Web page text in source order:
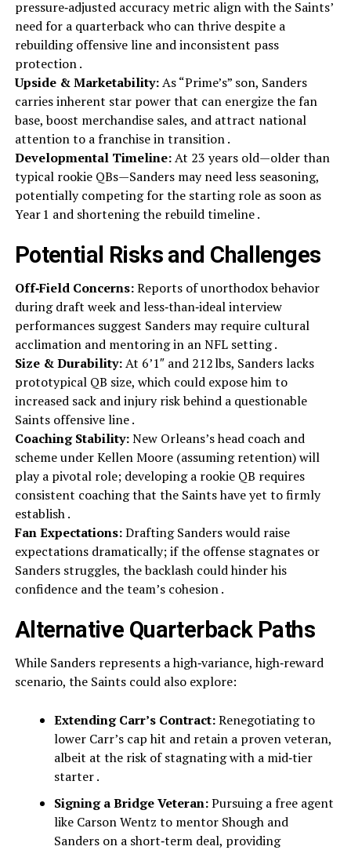
pressure‑adjusted accuracy metric align with the Saints’
need for a quarterback who can thrive despite a
rebuilding offensive line and inconsistent pass
protection .
Upside & Marketability:As “Prime’s” son, Sanders
carries inherent star power that can energize the fan
base, boost merchandise sales, and attract national
attention to a franchise in transition .
Developmental Timeline:At 23 years old—older than
typical rookie QBs—Sanders may need less seasoning,
potentially competing for the starting role as soon as
Year 1 and shortening the rebuild timeline .
Potential Risks and Challenges
Off‑Field Concerns:Reports of unorthodox behavior
during draft week and less‑than‑ideal interview
performances suggest Sanders may require cultural
acclimation and mentoring in an NFL setting .
Size & Durability:At 6’1″ and 212 lbs, Sanders lacks
prototypical QB size, which could expose him to
increased sack and injury risk behind a questionable
Saints offensive line .
Coaching Stability:New Orleans’s head coach and
scheme under Kellen Moore (assuming retention) will
play a pivotal role; developing a rookie QB requires
consistent coaching that the Saints have yet to firmly
establish .
Fan Expectations:Drafting Sanders would raise
expectations dramatically; if the offense stagnates or
Sanders struggles, the backlash could hinder his
confidence and the team’s cohesion .
Alternative Quarterback Paths
While Sanders represents a high‑variance, high‑reward
scenario, the Saints could also explore:
Extending Carr’s Contract:Renegotiating to
lower Carr’s cap hit and retain a proven veteran,
albeit at the risk of stagnating with a mid‑tier
starter .
Signing a Bridge Veteran:Pursuing a free agent
like Carson Wentz to mentor Shough and
Sanders on a short‑term deal, providing